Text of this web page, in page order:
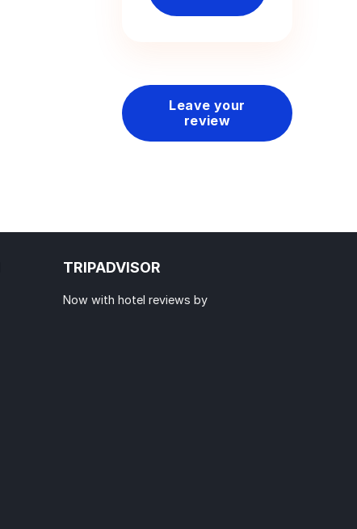
Leave your
review
TRIPADVISOR
Now with hotel reviews by